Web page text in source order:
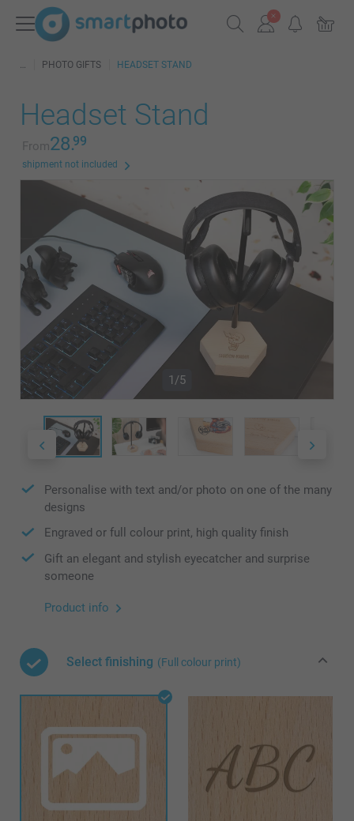
PHOTO GIFTS HEADSET STAND
Headset Stand
From28.99
shipment not included
1/5
Personalise with text and/or photo on one of the many
designs
Engraved or full colour print, high quality finish
Gift an elegant and stylish eyecatcher and surprise
someone
Product info
Select finishing (Full colour print)